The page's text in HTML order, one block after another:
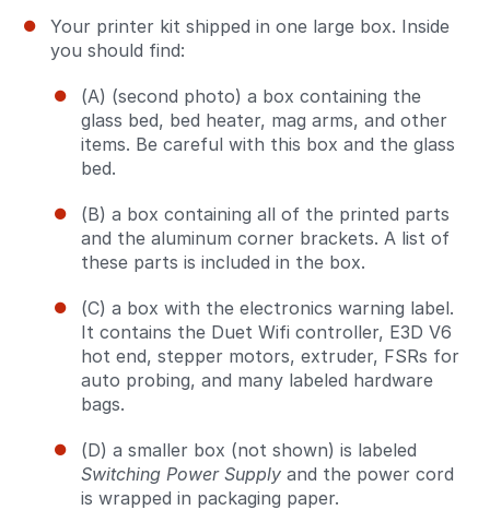
Your printer kit shipped in one large box. Inside
you should find:
(A) (second photo) a box containing the
glass bed, bed heater, mag arms, and other
items. Be careful with this box and the glass
bed.
(B) a box containing all of the printed parts
and the aluminum corner brackets. A list of
these parts is included in the box.
(C) a box with the electronics warning label.
It contains the Duet Wifi controller, E3D V6
hot end, stepper motors, extruder, FSRs for
auto probing, and many labeled hardware
bags.
(D) a smaller box (not shown) is labeled
Switching Power Supply and the power cord
is wrapped in packaging paper.